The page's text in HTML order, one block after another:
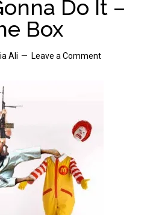
Do It –
Box
Ali Leave a Comment